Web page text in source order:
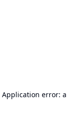
Application error: a